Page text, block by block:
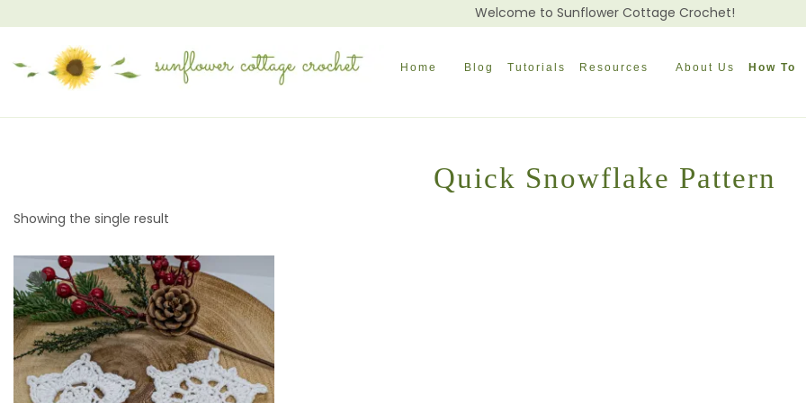
Welcome to Sunflower Cottage Crochet!
Home Blog Tutorials Resources About Us How To
Quick Snowflake Pattern
Showing the single result